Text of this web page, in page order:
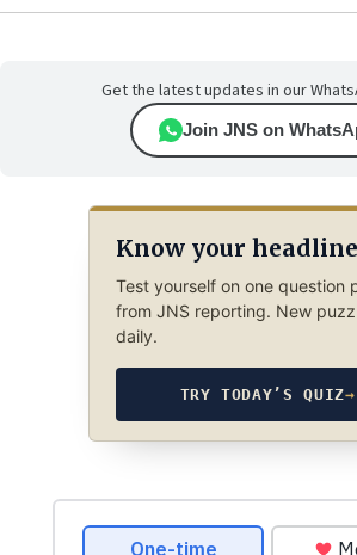
Get the latest updates in our
Join JNS on
Know your
Test yourself on one question
from JNS reporting. New
daily.
TRY TODAY’S QUIZ→